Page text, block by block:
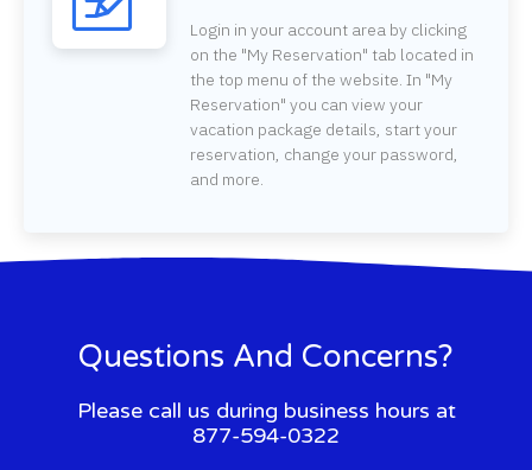
Login in your account area by clicking
on the "My Reservation" tab located in
the top menu of the website. In "My
Reservation" you can view your
vacation package details, start your
reservation, change your password,
and more.
Questions And Concerns?
Please call us during business hours at
877-594-0322